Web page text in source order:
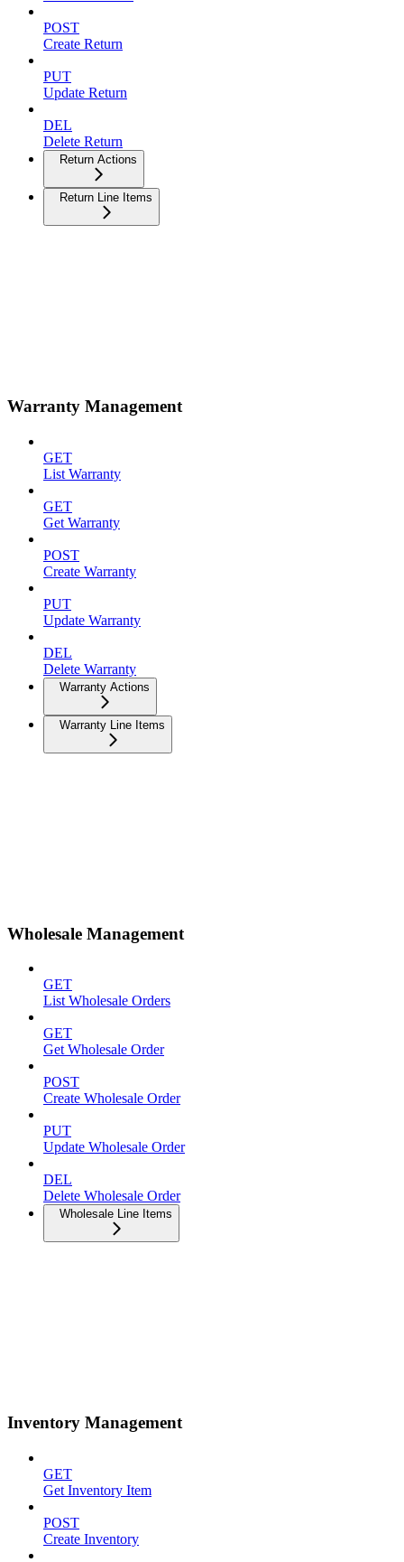
POST
Create Return
PUT
Update Return
DEL
Delete Return
Return Actions
Return Line Items
Warranty Management
GET
List Warranty
GET
Get Warranty
POST
Create Warranty
PUT
Update Warranty
DEL
Delete Warranty
Warranty Actions
Warranty Line Items
Wholesale Management
GET
List Wholesale Orders
GET
Get Wholesale Order
POST
Create Wholesale Order
PUT
Update Wholesale Order
DEL
Delete Wholesale Order
Wholesale Line Items
Inventory Management
GET
Get Inventory Item
POST
Create Inventory